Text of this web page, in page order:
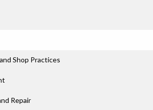
Shop Practices
Repair